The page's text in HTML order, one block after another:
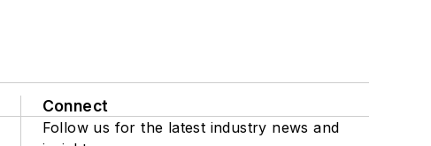
Connect
Follow us for the latest industry news and